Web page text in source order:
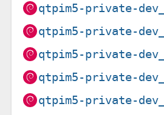
qtpim5-private-
qtpim5-private-
qtpim5-private-
qtpim5-private-
qtpim5-private-